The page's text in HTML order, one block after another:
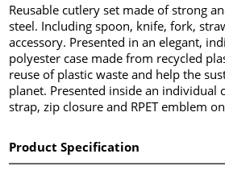
Reusable cutlery set made of strong
steel. Including spoon, knife, fork,
accessory. Presented in an elegant,
polyester case made from recycled
reuse of plastic waste and help the
planet. Presented inside an individual
strap, zip closure and RPET emblem
Product Specification